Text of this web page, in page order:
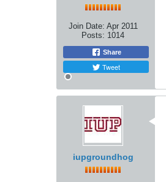
Join Date: Apr 2011
Posts: 1014
Share
Tweet
iupgroundhog